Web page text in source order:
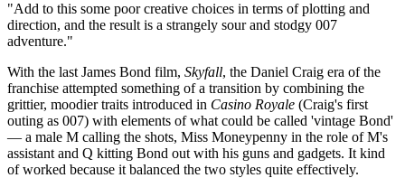
"Add to this some poor creative choices in terms of plotting and
direction, and the result is a strangely sour and stodgy 007
adventure."
With the last James Bond film, Skyfall, the Daniel Craig era of the
franchise attempted something of a transition by combining the
grittier, moodier traits introduced in Casino Royale (Craig's first
outing as 007) with elements of what could be called 'vintage Bond'
— a male M calling the shots, Miss Moneypenny in the role of M's
assistant and Q kitting Bond out with his guns and gadgets. It kind
of worked because it balanced the two styles quite effectively.